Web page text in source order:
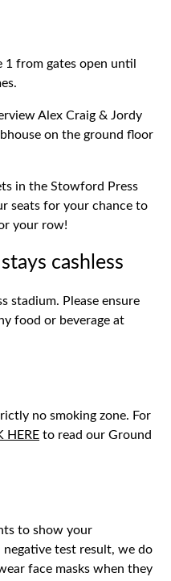
1 from gates open until
Alex Craig & Jordy
on the ground floor
in the Stowford Press
seats for your chance to
your row!
cashless
stadium. Please ensure
food or beverage at
no smoking zone. For
HERE to read our Ground
to show your
test result, we do
face masks when they